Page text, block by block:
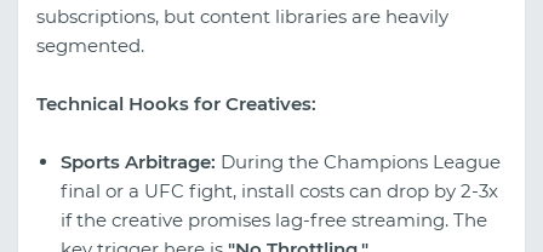
subscriptions, but content libraries are heavily
segmented.
Technical Hooks for Creatives:
Sports Arbitrage: During the Champions League
final or a UFC fight, install costs can drop by 2-3x
if the creative promises lag-free streaming. The